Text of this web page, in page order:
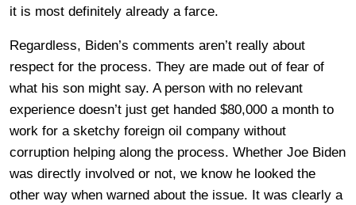
it is most definitely already a farce.
Regardless, Biden’s comments aren’t really about
respect for the process. They are made out of fear of
what his son might say. A person with no relevant
experience doesn’t just get handed $80,000 a month to
work for a sketchy foreign oil company without
corruption helping along the process. Whether Joe Biden
was directly involved or not, we know he looked the
other way when warned about the issue. It was clearly a